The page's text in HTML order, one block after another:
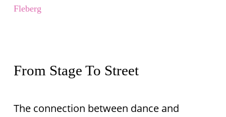
Fleberg
From Stage To Street
The connection between dance and